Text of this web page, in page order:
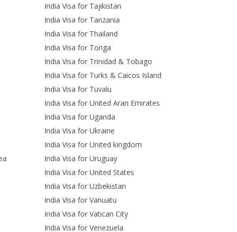
India Visa for Tajikistan
India Visa for Tanzania
India Visa for Thailand
India Visa for Tonga
India Visa for Trinidad & Tobago
India Visa for Turks & Caicos Island
India Visa for Tuvalu
India Visa for United Aran Emirates
India Visa for Uganda
India Visa for Ukraine
India Visa for United kingdom
India Visa for Uruguay
India Visa for United States
India Visa for Uzbekistan
India Visa for Vanuatu
India Visa for Vatican City
India Visa for Venezuela